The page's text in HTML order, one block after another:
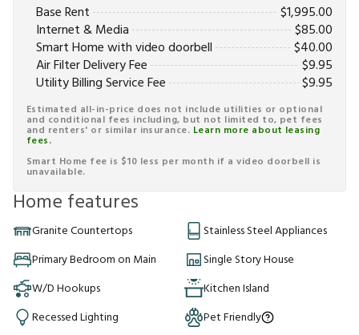
Base Rent
$1,995.00
Internet & Media
$85.00
Smart Home with video doorbell
$40.00
Air Filter Delivery Fee
$9.95
Utility Billing Service Fee
$9.95
Estimated all-in-price does not include utilities or optional
and conditional fees including, but not limited to, pet fees
and renters' or similar insurance. Learn more about leasing
fees.
Smart Home fee is $10 less per month if a video doorbell is
unavailable.
Home features
Granite Countertops
Stainless Steel Appliances
Primary Bedroom on Main
Single Story House
W/D Hookups
Kitchen Island
Recessed Lighting
Pet Friendly